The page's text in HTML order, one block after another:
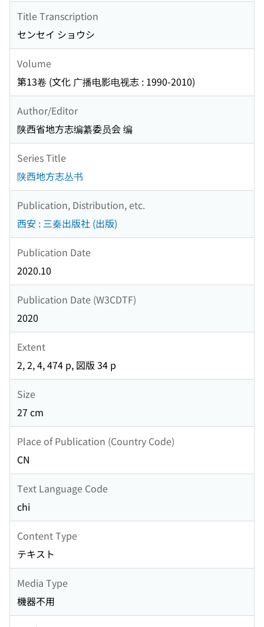
Title Transcription
センセイ ショウシ
Volume
第13卷 (文化 广播电影电视志 : 1990-2010)
Author/Editor
陕西省地方志编纂委员会 编
Series Title
陕西地方志丛书
Publication, Distribution, etc.
西安 : 三秦出版社 (出版)
Publication Date
2020.10
Publication Date (W3CDTF)
2020
Extent
2, 2, 4, 474 p, 図版 34 p
Size
27 cm
Place of Publication (Country Code)
CN
Text Language Code
chi
Content Type
テキスト
Media Type
機器不用